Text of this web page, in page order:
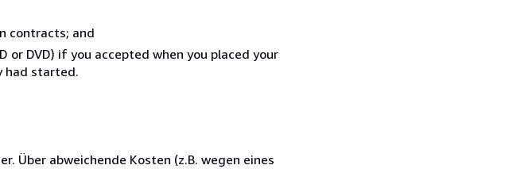
contracts; and
DVD) if you accepted when you placed your
had started.
Über abweichende Kosten (z.B. wegen eines